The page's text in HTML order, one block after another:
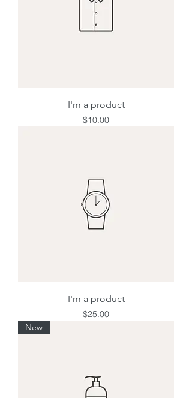
I'm a product
Price
$10.00
I'm a product
Price
$25.00
New